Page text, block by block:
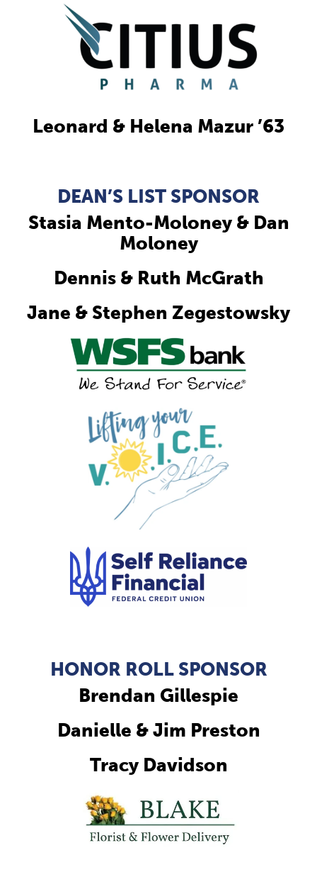
Leonard & Helena Mazur ’63
DEAN’S LIST SPONSOR
Stasia Mento-Moloney & Dan
Moloney
Dennis & Ruth McGrath
Jane & Stephen Zegestowsky
HONOR ROLL SPONSOR
Brendan Gillespie
Danielle & Jim Preston
Tracy Davidson